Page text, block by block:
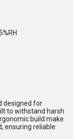
designed for
to withstand harsh
build make
ensuring reliable